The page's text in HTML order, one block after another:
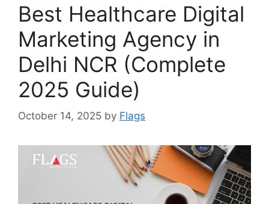
Best Healthcare Digital
Marketing Agency in
Delhi NCR (Complete
2025 Guide)
October 14, 2025 by Flags